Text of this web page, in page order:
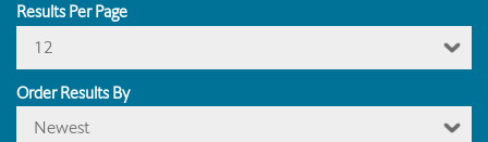
Results Per Page
12
Order Results By
Newest